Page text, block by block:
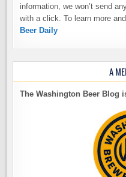
information, we won’t send
with a click. To learn more
Beer Daily
A
The Washington Beer Blog